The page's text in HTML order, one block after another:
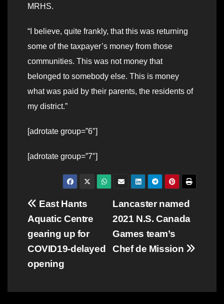
MRHS.
“I believe, quite frankly, that this was returning
some of the taxpayer’s money from those
communities. This was not money that
belonged to somebody else. This is money
what was paid by their parents, the residents of
my district.”
[adrotate group=”6″]
[adrotate group=”7″]
Post
navigation
Lancaster named
2021 N.S. Canada
Games team’s
Chef de Mission
East Hants
Aquatic Centre
gearing up for
COVID19-delayed
opening